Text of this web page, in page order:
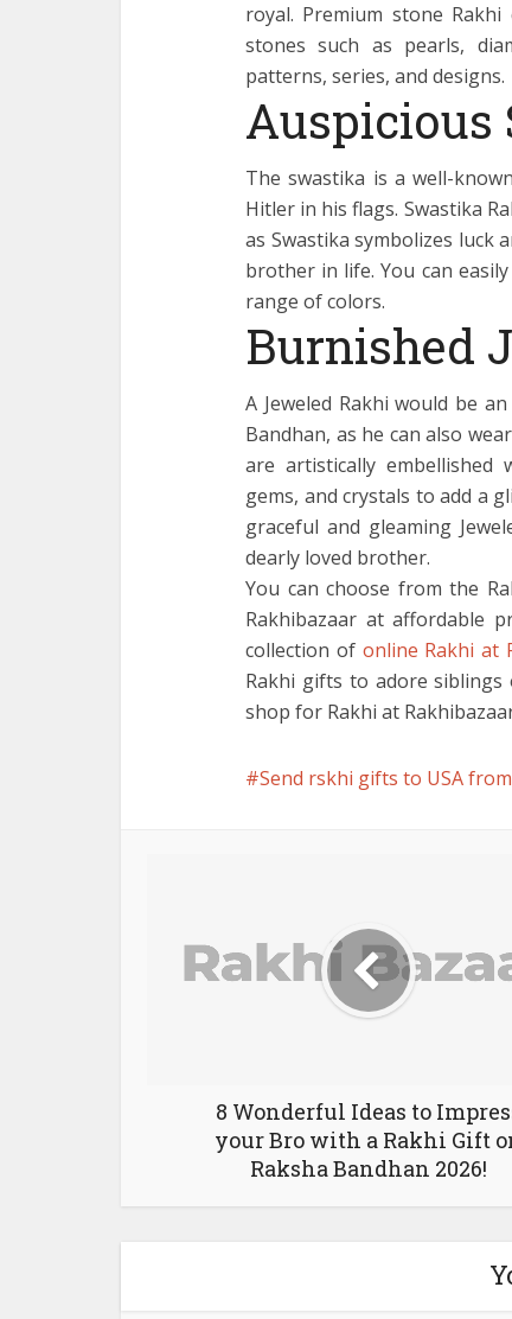
royal. Premium stone
stones such as pearls,
patterns, series, and designs.
The swastika is a well-
Hitler in his flags. Swastika
as Swastika symbolizes luck
brother in life. You can
range of colors.
Burnished
A Jeweled Rakhi would be
Bandhan, as he can also
are artistically embellished
gems, and crystals to add a
graceful and gleaming
dearly loved brother.
You can choose from the
Rakhibazaar at affordable
collection of online Rakhi at
Rakhi gifts to adore siblings
shop for Rakhi at
Send rskhi gifts to USA
8 Wonderful Ideas to
your Bro with a Rakhi Gift
Raksha Bandhan 2026!